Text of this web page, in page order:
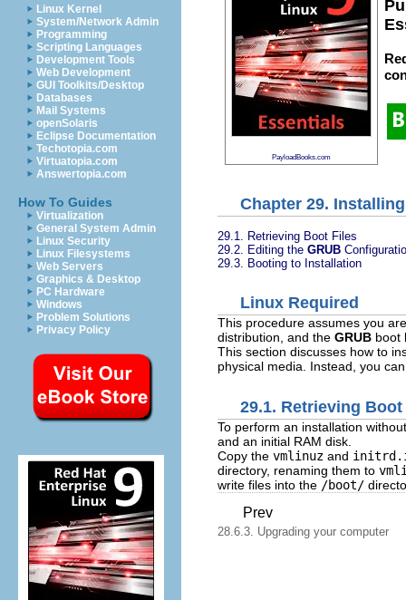
Linux Kernel
System/Network Admin
Programming
Scripting Languages
Development Tools
Web Development
GUI Toolkits/Desktop
Databases
Mail Systems
openSolaris
Eclipse Documentation
Techotopia.com
Virtuatopia.com
Answertopia.com
How To Guides
Virtualization
General System Admin
Linux Security
Linux Filesystems
Web Servers
Graphics & Desktop
PC Hardware
Windows
Problem Solutions
Privacy Policy
PayloadBooks.com
Chapter 29.
29.1. Retrieving Boot Files
29.2. Editing the GRUB
29.3. Booting to Installation
Linux Required
This procedure assumes you
distribution, and the GRUB boot
This section discusses how to
physical media. Instead, you
29.1. Retrieving
To perform an installation
and an initial RAM disk.
Copy the vmlinuz and
directory, renaming them to
write files into the /boot/
Prev
28.6.3. Upgrading your computer